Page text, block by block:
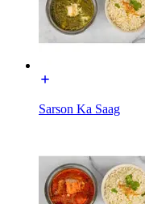
Sarson Ka Saag